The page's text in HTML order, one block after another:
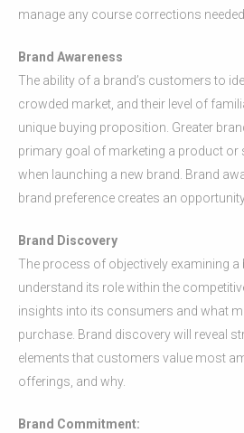
manage any course corrections needed.
Brand Awareness
The ability of a brand’s customers to
crowded market, and their level of
unique buying proposition. Greater
primary goal of marketing a product or
when launching a new brand. Brand
brand preference creates an
Brand Discovery
The process of objectively examining a
understand its role within the
insights into its consumers and what
purchase. Brand discovery will reveal
elements that customers value most
offerings, and why.
Brand Commitment: